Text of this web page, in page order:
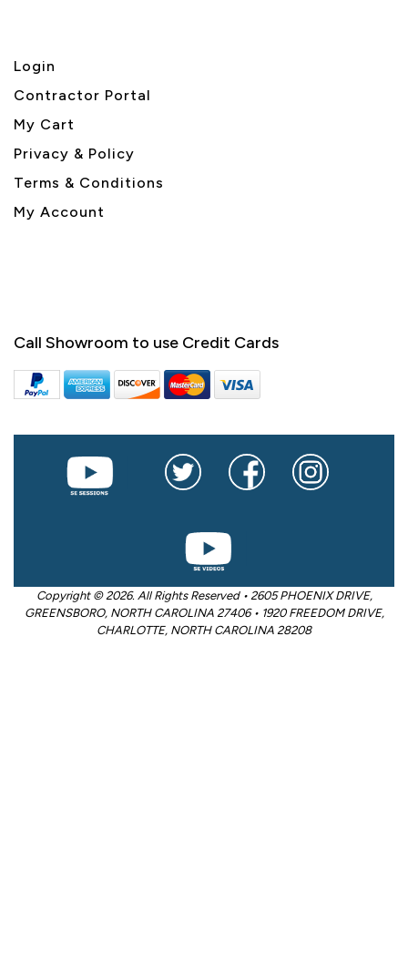
Login
Contractor Portal
My Cart
Privacy & Policy
Terms & Conditions
My Account
Call Showroom to use Credit Cards
Copyright © 2026. All Rights Reserved • 2605 PHOENIX DRIVE,
GREENSBORO, NORTH CAROLINA 27406 • 1920 FREEDOM DRIVE,
CHARLOTTE, NORTH CAROLINA 28208